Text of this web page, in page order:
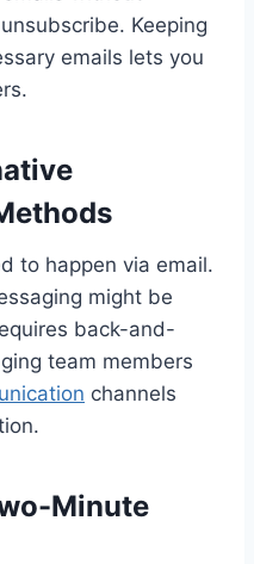
Keeping
emails lets you
to happen via email.
might be
back-and-
team members
channels
Minute